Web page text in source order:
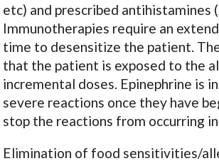
etc) and prescribed antihistamines
Immunotherapies require an
time to desensitize the patient.
that the patient is exposed to the
incremental doses. Epinephrine is
severe reactions once they have
stop the reactions from occurring
Elimination of food sensitivities/